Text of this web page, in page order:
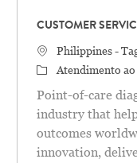
CUSTOMER
Localização
Philippines -
Categoria
Atendimento
Point-of-care
industry that
outcomes
innovation,